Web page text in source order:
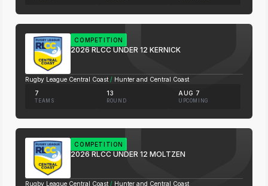
COMPETITION
2026 RLCC UNDER 12 KERNICK
Rugby League Central Coast / Hunter and Central Coast
7
TEAMS
13
ROUND
AUG 7
UPCOMING
COMPETITION
2026 RLCC UNDER 12 MOLTZEN
Rugby League Central Coast / Hunter and Central Coast